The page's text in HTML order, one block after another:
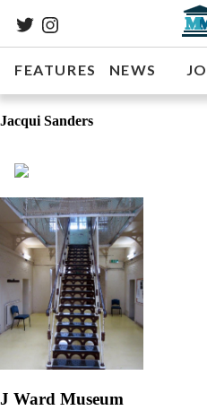
FEATURES NEWS
Jacqui Sanders
J Ward Museum